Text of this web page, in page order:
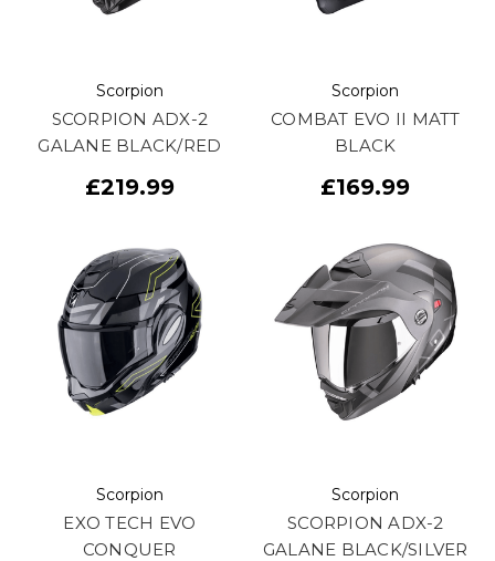
Scorpion
SCORPION ADX-2
GALANE BLACK/RED
£219.99
Scorpion
COMBAT EVO II MATT
BLACK
£169.99
Scorpion
EXO TECH EVO
CONQUER
Scorpion
SCORPION ADX-2
GALANE BLACK/SILVER